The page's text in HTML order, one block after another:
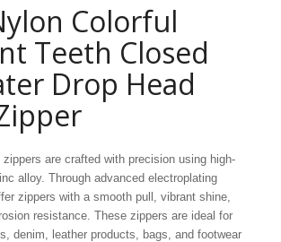
Colorful
Teeth Closed
Drop Head
are crafted with precision using high-
alloy. Through advanced electroplating
zippers with a smooth pull, vibrant shine,
resistance. These zippers are ideal for
denim, leather products, bags, and footwear